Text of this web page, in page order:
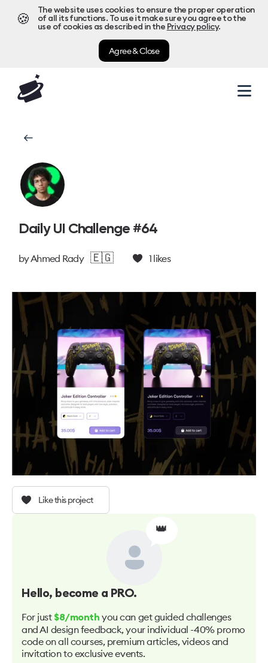
🍪
The website uses cookies to ensure the proper operation
of all its functions. To use it make sure you agree to the
use of cookies as described in the Privacy policy.
Agree & Close
Daily UI Challenge #64
byAhmed Rady 🇪🇬 1 likes
Like this project
👑
Hello, become a PRO.
For just $8/month you can get guided challenges
and AI design feedback, your individual -40% promo
code on all courses, premium articles, videos and
invitation to exclusive events.